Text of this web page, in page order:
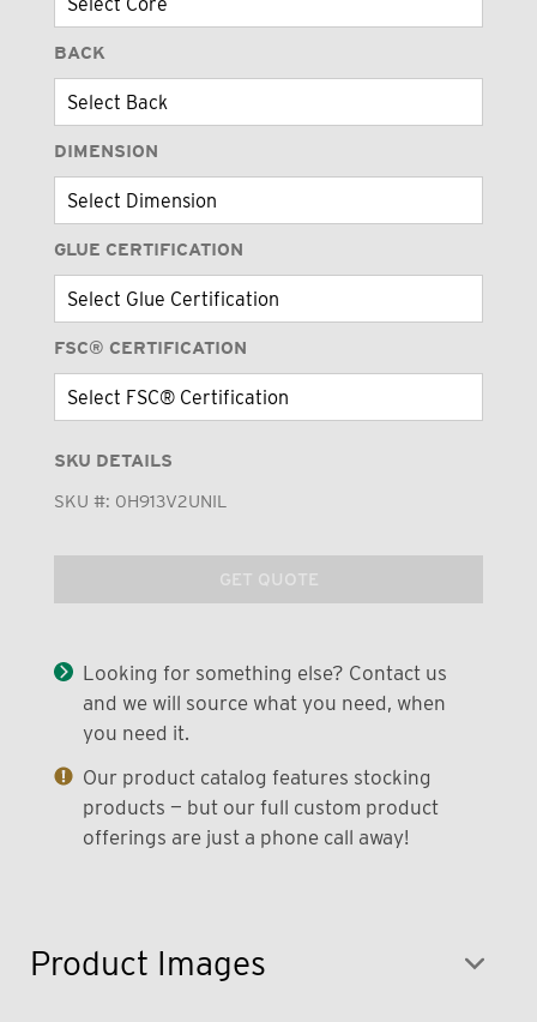
Product Images
BACK
DIMENSION
GLUE CERTIFICATION
FSC® CERTIFICATION
SKU DETAILS
SKU #: 0H913V2UNIL
GET QUOTE
Looking for something else? Contact us
and we will source what you need, when
you need it.
Our product catalog features stocking
products — but our full custom product
offerings are just a phone call away!